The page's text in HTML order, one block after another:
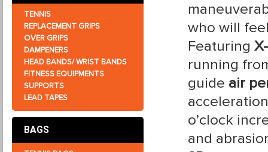
TENNIS
REPLACEMENT GRIPS
OVER GRIPS
DAMPENERS
HEAD BANDS/ WRIST BANDS
FITNESS EQUIPMENTS
SUPPORTS
LEAD TAPES
BAGS
who will
Featuring
running
guide air
o’clock
and